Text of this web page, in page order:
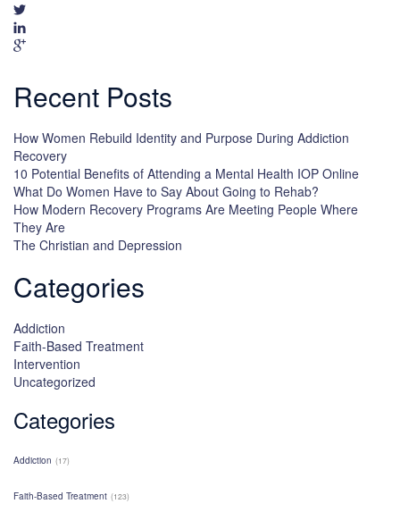
Recent Posts
How Women Rebuild Identity and Purpose During Addiction
Recovery
10 Potential Benefits of Attending a Mental Health IOP Online
What Do Women Have to Say About Going to Rehab?
How Modern Recovery Programs Are Meeting People Where
They Are
The Christian and Depression
Categories
Addiction
Faith-Based Treatment
Intervention
Uncategorized
Categories
Addiction (17)
Faith-Based Treatment (123)